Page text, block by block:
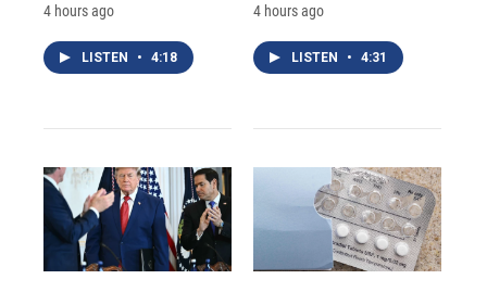
4 hours ago
LISTEN • 4:18
4 hours ago
LISTEN • 4:31